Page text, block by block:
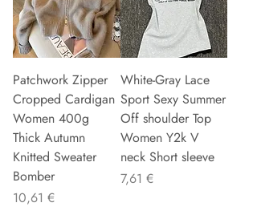
Patchwork Zipper
Cropped Cardigan
Women 400g
Thick Autumn
Knitted Sweater
Bomber
Preu
10,61 €
White-Gray Lace
Sport Sexy Summer
Off shoulder Top
Women Y2k V
neck Short sleeve
Preu
7,61 €